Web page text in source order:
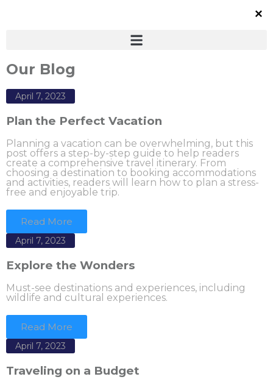
Our Blog
April 7, 2023
Plan the Perfect Vacation
Planning a vacation can be overwhelming, but this
post offers a step-by-step guide to help readers
create a comprehensive travel itinerary. From
choosing a destination to booking accommodations
and activities, readers will learn how to plan a stress-
free and enjoyable trip.
Read More
April 7, 2023
Explore the Wonders
Must-see destinations and experiences, including
wildlife and cultural experiences.
Read More
April 7, 2023
Traveling on a Budget